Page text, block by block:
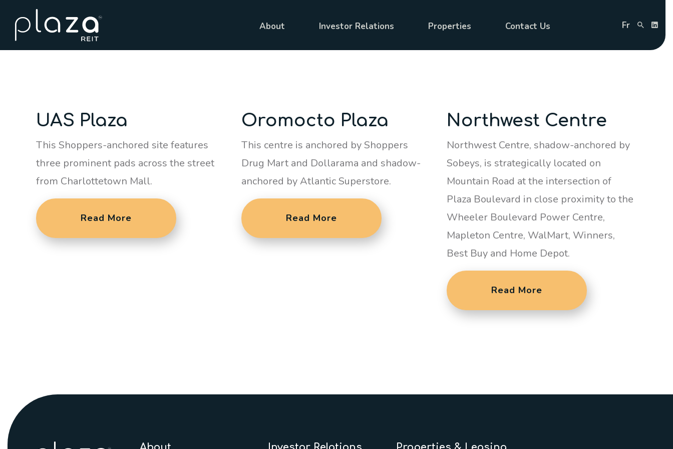
About Investor Relations Properties Contact Us Fr
UAS Plaza
This Shoppers-anchored site features
three prominent pads across the street
from Charlottetown Mall.
Read More
Oromocto Plaza
This centre is anchored by Shoppers
Drug Mart and Dollarama and shadow-
anchored by Atlantic Superstore.
Read More
Northwest Centre
Northwest Centre, shadow-anchored by
Sobeys, is strategically located on
Mountain Road at the intersection of
Plaza Boulevard in close proximity to the
Wheeler Boulevard Power Centre,
Mapleton Centre, WalMart, Winners,
Best Buy and Home Depot.
Read More